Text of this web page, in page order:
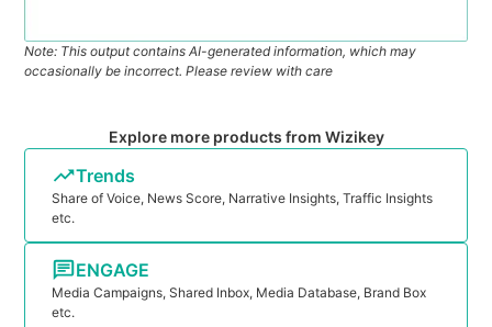
Note: This output contains AI-generated information, which may
occasionally be incorrect. Please review with care
Explore more products from Wizikey
Trends
Share of Voice, News Score, Narrative Insights, Traffic Insights
etc.
ENGAGE
Media Campaigns, Shared Inbox, Media Database, Brand Box
etc.